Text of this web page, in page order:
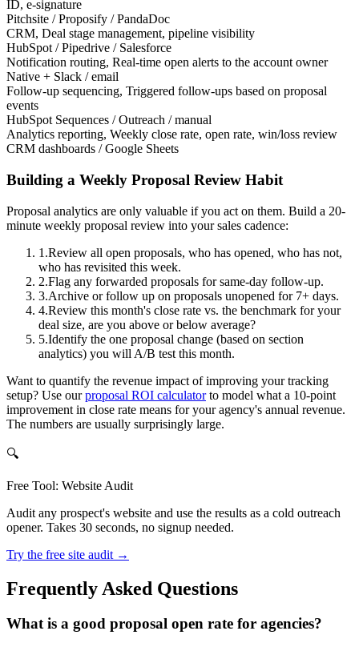
ID, e-signature
Pitchsite / Proposify / PandaDoc
CRM, Deal stage management, pipeline visibility
HubSpot / Pipedrive / Salesforce
Notification routing, Real-time open alerts to the account owner
Native + Slack / email
Follow-up sequencing, Triggered follow-ups based on proposal
events
HubSpot Sequences / Outreach / manual
Analytics reporting, Weekly close rate, open rate, win/loss review
CRM dashboards / Google Sheets
Building a Weekly Proposal Review Habit
Proposal analytics are only valuable if you act on them. Build a 20-
minute weekly proposal review into your sales cadence:
1.Review all open proposals, who has opened, who has not,
who has revisited this week.
2.Flag any forwarded proposals for same-day follow-up.
3.Archive or follow up on proposals unopened for 7+ days.
4.Review this month's close rate vs. the benchmark for your
deal size, are you above or below average?
5.Identify the one proposal change (based on section
analytics) you will A/B test this month.
Want to quantify the revenue impact of improving your tracking
setup? Use our proposal ROI calculator to model what a 10-point
improvement in close rate means for your agency's annual revenue.
The numbers are usually surprisingly large.
🔍
Free Tool: Website Audit
Audit any prospect's website and use the results as a cold outreach
opener. Takes 30 seconds, no signup needed.
Try the free site audit →
Frequently Asked Questions
What is a good proposal open rate for agencies?